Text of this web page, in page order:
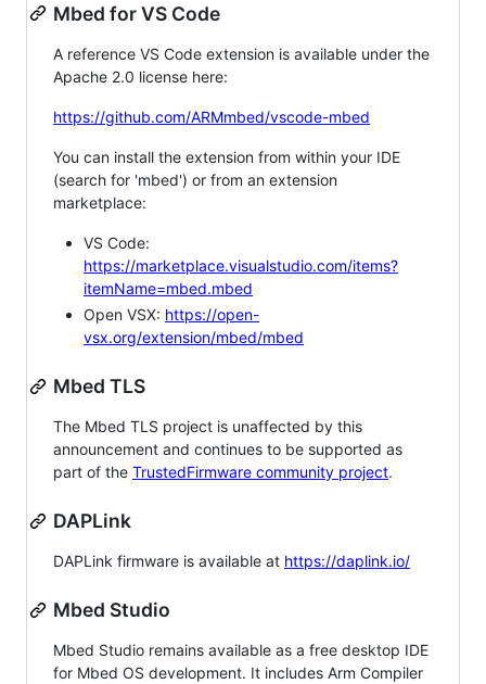
Mbed for VS Code
A reference VS Code extension is available under the
Apache 2.0 license here:
https://github.com/ARMmbed/vscode-mbed
You can install the extension from within your IDE
(search for 'mbed') or from an extension
marketplace:
VS Code:
https://marketplace.visualstudio.com/items?
itemName=mbed.mbed
Open VSX: https://open-
vsx.org/extension/mbed/mbed
Mbed TLS
The Mbed TLS project is unaffected by this
announcement and continues to be supported as
part of the TrustedFirmware community project.
DAPLink
DAPLink firmware is available at https://daplink.io/
Mbed Studio
Mbed Studio remains available as a free desktop IDE
for Mbed OS development. It includes Arm Compiler